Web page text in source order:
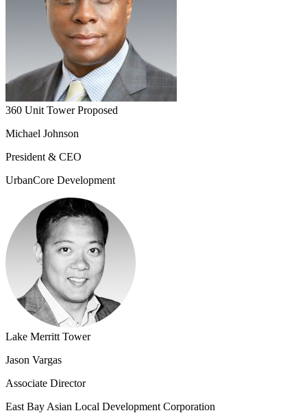
360 Unit Tower Proposed
Michael Johnson
President & CEO
UrbanCore Development
Lake Merritt Tower
Jason Vargas
Associate Director
East Bay Asian Local Development Corporation